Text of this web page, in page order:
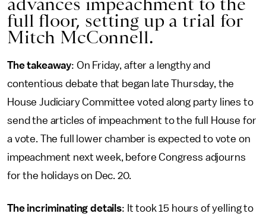
full floor, setting up a trial for
Mitch McConnell.
The takeaway: On Friday, after a lengthy and
contentious debate that began late Thursday, the
House Judiciary Committee voted along party lines to
send the articles of impeachment to the full House for
a vote. The full lower chamber is expected to vote on
impeachment next week, before Congress adjourns
for the holidays on Dec. 20.
The incriminating details: It took 15 hours of yelling to